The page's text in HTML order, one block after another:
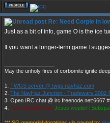
Re: Need Corpie in
Just as a bit of info, game O is the ice
If you want a longer-term game I
May the unholy fires of corbomite ignite
1. TWGS server @ twgs.navhaz.com
2. The NavHaz Junction - Tradewars 2002
3. Open IRC chat @ irc.freenode.net:6667
4. Parrothead wrote: Jesus wouldn't